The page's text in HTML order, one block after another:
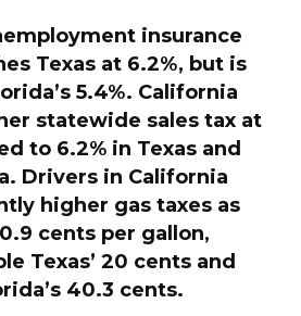
insurance
Texas at 6.2%, but is
5.4%. California
statewide sales tax at
to 6.2% in Texas and
Drivers in California
higher gas taxes as
cents per gallon,
Texas’ 20 cents and
40.3 cents.